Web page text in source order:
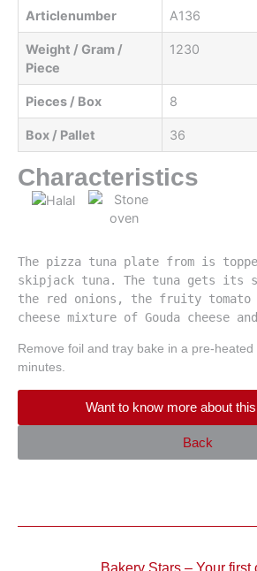
Articlenumber A136
Weight / Gram /
Piece
1230
Pieces / Box 8
Box / Pallet 36
Characteristics
The pizza tuna plate from is
skipjack tuna. The tuna gets its
the red onions, the fruity tomato
cheese mixture of Gouda cheese
Remove foil and tray bake in a pre-
minutes.
Want to know more about
Back
Bakery Stars – Your first